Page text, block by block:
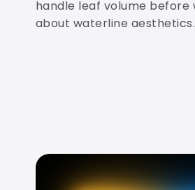
handle leaf volume before
about waterline aesthetics.